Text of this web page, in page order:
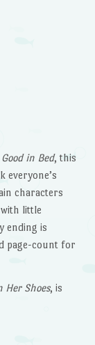
Good in Bed, this
characters
little
ending is
page-count for
Her Shoes, is